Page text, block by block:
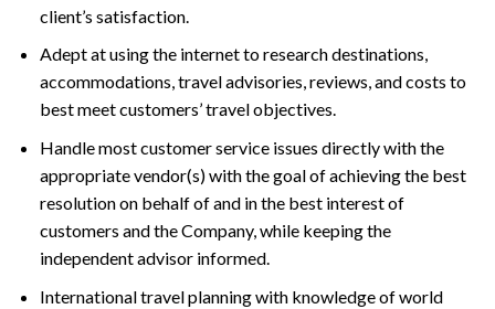
client’s satisfaction.
Adept at using the internet to research destinations,
accommodations, travel advisories, reviews, and costs to
best meet customers’ travel objectives.
Handle most customer service issues directly with the
appropriate vendor(s) with the goal of achieving the best
resolution on behalf of and in the best interest of
customers and the Company, while keeping the
independent advisor informed.
International travel planning with knowledge of world